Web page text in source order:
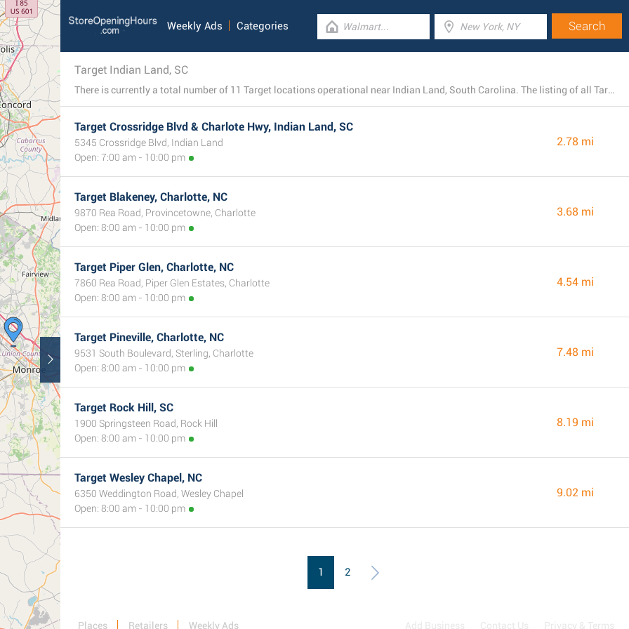
Weekly Ads Categories
Target Indian Land, SC
There is currently a total number of 11 Target locations operational near Indian Land, South Carolina. The listing of all Target stores in the area can be seen below.
Target Crossridge Blvd & Charlote Hwy, Indian Land, SC
5345 Crossridge Blvd, Indian Land
Open: 7:00 am - 10:00 pm
2.78 mi
Target Blakeney, Charlotte, NC
9870 Rea Road, Provincetowne, Charlotte
Open: 8:00 am - 10:00 pm
3.68 mi
Target Piper Glen, Charlotte, NC
7860 Rea Road, Piper Glen Estates, Charlotte
Open: 8:00 am - 10:00 pm
4.54 mi
Target Pineville, Charlotte, NC
9531 South Boulevard, Sterling, Charlotte
Open: 8:00 am - 10:00 pm
7.48 mi
Target Rock Hill, SC
1900 Springsteen Road, Rock Hill
Open: 8:00 am - 10:00 pm
8.19 mi
Target Wesley Chapel, NC
6350 Weddington Road, Wesley Chapel
Open: 8:00 am - 10:00 pm
9.02 mi
1 2
Places Retailers Weekly Ads